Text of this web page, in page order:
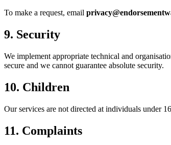
To make a request, email
9. Security
We implement appropriate technical and
secure and we cannot guarantee absolute security.
10. Children
Our services are not directed at individuals under
11. Complaints